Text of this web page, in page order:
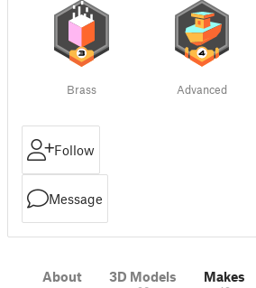
Brass Advanced
Follow
Message
About 3D Models Makes